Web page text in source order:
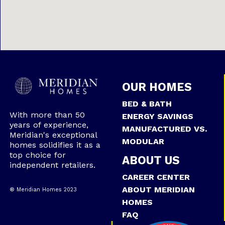
With more than 50
years of experience,
Meridian's exceptional
homes solidifies it as a
top choice for
independent retailers.
® Meridian Homes 2023
OUR HOMES
BED & BATH
ENERGY SAVINGS
MANUFACTURED VS.
MODULAR
ABOUT US
CAREER CENTER
ABOUT MERIDIAN
HOMES
FAQ